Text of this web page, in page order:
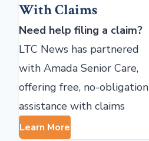
With Claims
Need help filing a claim?
LTC News has partnered
with Amada Senior Care,
offering free, no-obligation
assistance with claims
Learn More